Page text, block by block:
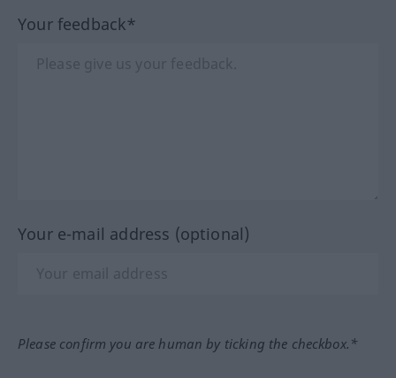
Your feedback*
Your e-mail address (optional)
Please confirm you are human by ticking the checkbox.*